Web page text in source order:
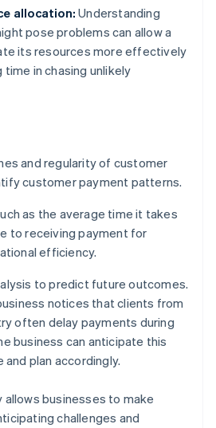
allocation:Understanding
pose problems can allow a
its resources more effectively
in chasing unlikely
and regularity of customer
customer payment patterns.
as the average time it takes
to receiving payment for
efficiency.
to predict future outcomes.
notices that clients from
often delay payments during
business can anticipate this
plan accordingly.
allows businesses to make
challenges and